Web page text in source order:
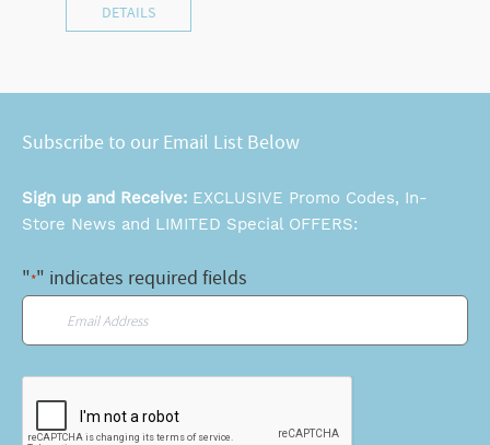
DETAILS
Subscribe to our Email List Below
Sign up and Receive: EXCLUSIVE Promo Codes, In-
Store News and LIMITED Special OFFERS:
"*" indicates required fields
Email